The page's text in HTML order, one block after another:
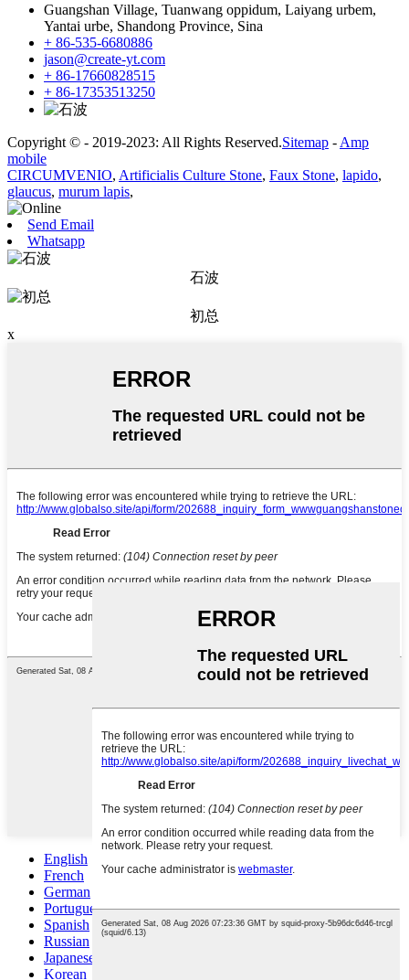
Guangshan Village, Tuanwang oppidum, Laiyang urbem,
Yantai urbe, Shandong Province, Sina
+ 86-535-6680886
jason@create-yt.com
+ 86-17660828515
+ 86-17353513250
Copyright © - 2019-2023: All Rights Reserved.Sitemap - Amp
mobile
CIRCUMVENIO, Artificialis Culture Stone, Faux Stone, lapido,
glaucus, murum lapis,
Send Email
Whatsapp
石波
初总
x
English
French
German
Portuguese
Spanish
Russian
Japanese
Korean